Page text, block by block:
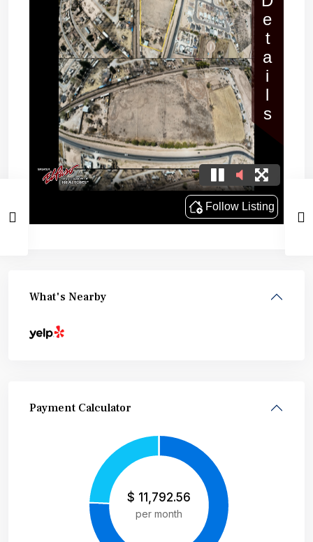
What's Nearby
Payment Calculator
$ 11,792.56
per month